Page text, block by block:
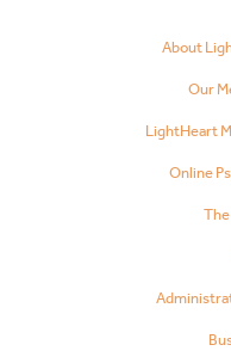
About
Our
LightHeart
Online